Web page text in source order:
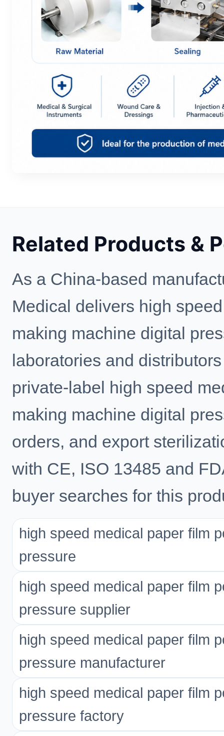
Related Products &
As a China-based
Medical delivers high
making machine digital
laboratories and
private-label high speed
making machine digital
orders, and export
with CE, ISO 13485 and
buyer searches for this
high speed medical paper film
pressure
high speed medical paper film
pressure supplier
high speed medical paper film
pressure manufacturer
high speed medical paper film
pressure factory